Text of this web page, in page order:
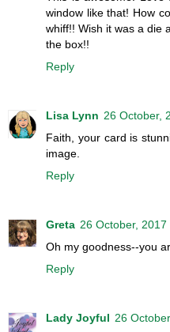
window like that! How
whiff!! Wish it was a die
the box!!
Reply
Lisa Lynn 26 October,
Faith, your card is
image.
Reply
Greta 26 October, 2017
Oh my goodness--you
Reply
Lady Joyful 26